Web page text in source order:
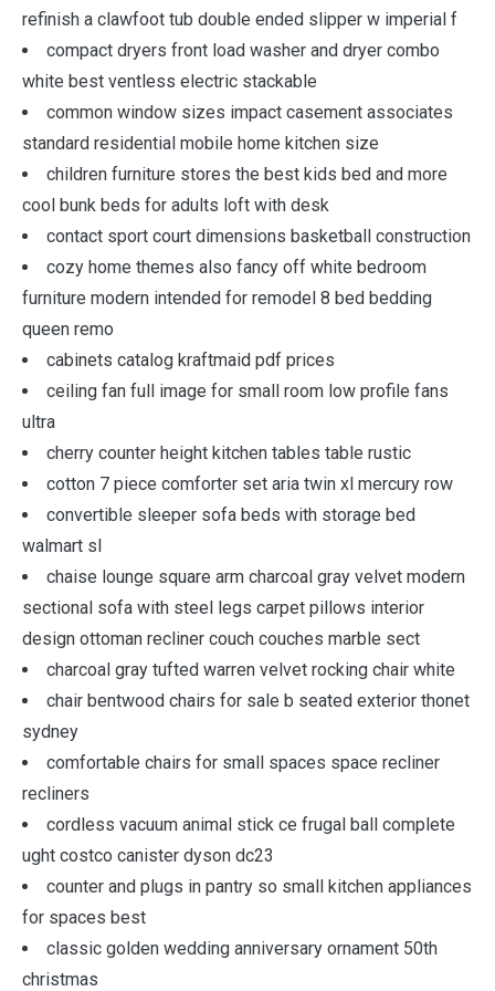
refinish a clawfoot tub double ended slipper w imperial f
compact dryers front load washer and dryer combo
white best ventless electric stackable
common window sizes impact casement associates
standard residential mobile home kitchen size
children furniture stores the best kids bed and more
cool bunk beds for adults loft with desk
contact sport court dimensions basketball construction
cozy home themes also fancy off white bedroom
furniture modern intended for remodel 8 bed bedding
queen remo
cabinets catalog kraftmaid pdf prices
ceiling fan full image for small room low profile fans
ultra
cherry counter height kitchen tables table rustic
cotton 7 piece comforter set aria twin xl mercury row
convertible sleeper sofa beds with storage bed
walmart sl
chaise lounge square arm charcoal gray velvet modern
sectional sofa with steel legs carpet pillows interior
design ottoman recliner couch couches marble sect
charcoal gray tufted warren velvet rocking chair white
chair bentwood chairs for sale b seated exterior thonet
sydney
comfortable chairs for small spaces space recliner
recliners
cordless vacuum animal stick ce frugal ball complete
ught costco canister dyson dc23
counter and plugs in pantry so small kitchen appliances
for spaces best
classic golden wedding anniversary ornament 50th
christmas